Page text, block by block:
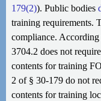
179(2)). Public bodies
training requirements.
compliance. According
3704.2 does not
contents for training
2 of § 30-179 do not
contents for training